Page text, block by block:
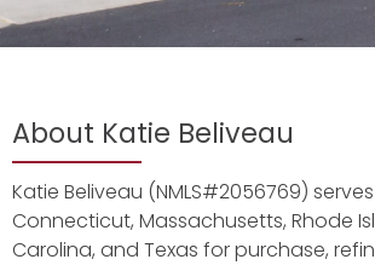
About Katie Beliveau
Katie Beliveau (NMLS#2056769)
Connecticut, Massachusetts, Rhode
Carolina, and Texas for purchase,